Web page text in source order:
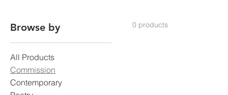
Browse by
All Products
Commission
Contemporary
0 products